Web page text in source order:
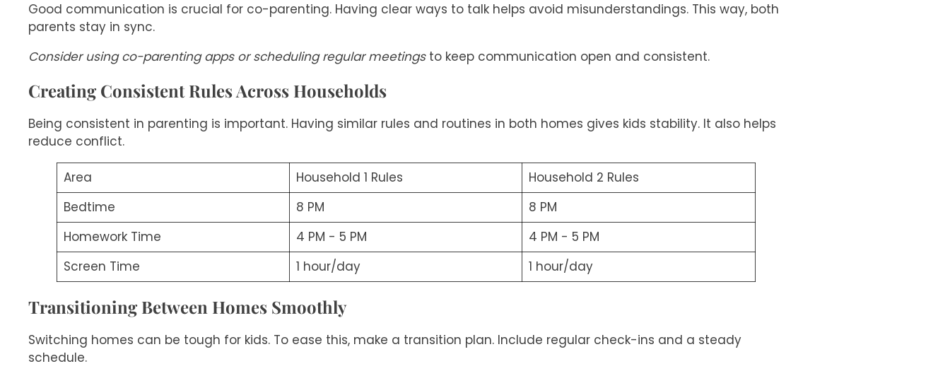
Good communication is crucial for co-parenting. Having clear ways to talk helps avoid misunderstandings. This way, both
parents stay in sync.
Consider using co-parenting apps or scheduling regular meetingsto keep communication open and consistent.
Creating Consistent Rules Across Households
Being consistent in parenting is important. Having similar rules and routines in both homes gives kids stability. It also helps
reduce conflict.
Area Household 1 Rules
Household 2 Rules
Bedtime
8 PM
8 PM
Homework Time
4 PM - 5 PM
4 PM - 5 PM
Screen Time
1 hour/day 1 hour/day
Transitioning Between Homes Smoothly
Switching homes can be tough for kids. To ease this, make a transition plan. Include regular check-ins and a steady
schedule.